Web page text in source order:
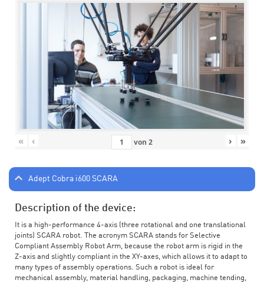
« ‹ von 2 › »
Adept Cobra i600 SCARA
Description of the device:
It is a high-performance 4-axis (three rotational and one translational
joints) SCARA robot. The acronym SCARA stands for Selective
Compliant Assembly Robot Arm, because the robot arm is rigid in the
Z-axis and slightly compliant in the XY-axes, which allows it to adapt to
many types of assembly operations. Such a robot is ideal for
mechanical assembly, material handling, packaging, machine tending,